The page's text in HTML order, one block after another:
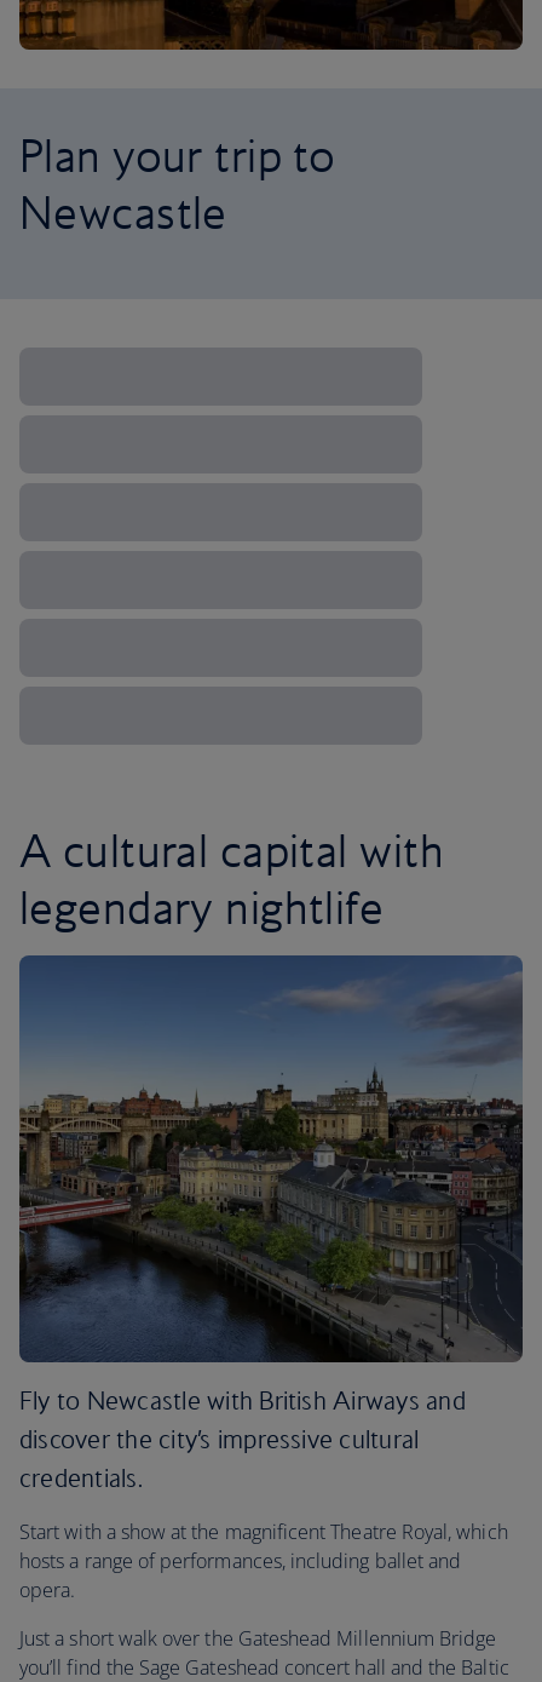
Plan your trip to
Newcastle
A cultural capital with
legendary nightlife
Fly to Newcastle with British Airways and
discover the city’s impressive cultural
credentials.
Start with a show at the magnificent Theatre Royal, which
hosts a range of performances, including ballet and
opera.
Just a short walk over the Gateshead Millennium Bridge
you’ll find the Sage Gateshead concert hall and the Baltic